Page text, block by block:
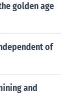
golden age
of
and